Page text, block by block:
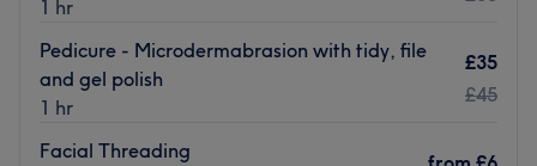
1 hr
Pedicure - Microdermabrasion with tidy, file
and gel polish
1 hr
£35
£45
Facial Threading